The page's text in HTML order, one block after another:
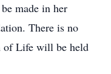
made in her
There is no
of Life will be held